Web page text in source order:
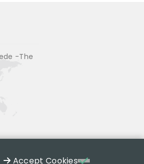
-The
Accept Cookies